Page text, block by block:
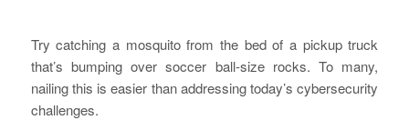
Try catching a mosquito from the bed of a pickup truck
that’s bumping over soccer ball-size rocks. To many,
nailing this is easier than addressing today’s cybersecurity
challenges.